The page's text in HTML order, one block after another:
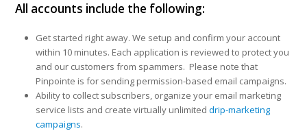
All accounts include the following:
Get started right away. We setup and confirm your account
within 10 minutes. Each application is reviewed to protect you
and our customers from spammers. Please note that
Pinpointe is for sending permission-based email campaigns.
Ability to collect subscribers, organize your email marketing
service lists and create virtually unlimiteddrip-marketing
campaigns.